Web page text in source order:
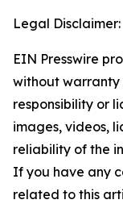
Legal Disclaimer:
EIN Presswire
without warranty
responsibility or
images, videos,
reliability of the
If you have any
related to this